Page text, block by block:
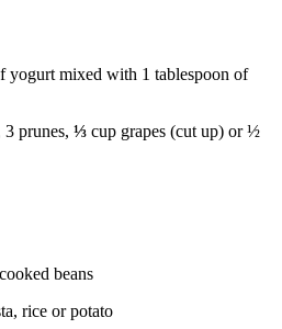
mixed with 1 tablespoon of
prunes, ⅓ cup grapes (cut up) or ½
beans
rice or potato